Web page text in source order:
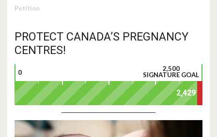
Petition
PROTECT CANADA’S PREGNANCY
CENTRES!
0
2,500
SIGNATURE GOAL